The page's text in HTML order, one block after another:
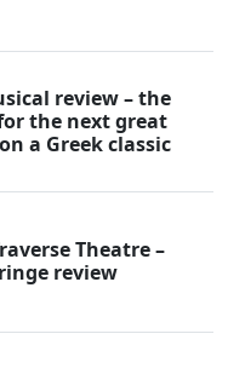
review – the
the next great
a Greek classic
Theatre –
review